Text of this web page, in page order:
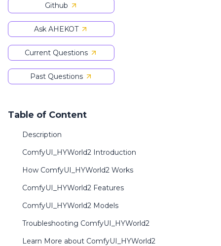
Github
Ask AHEKOT
Current Questions
Past Questions
Table of Content
Description
ComfyUI_HYWorld2 Introduction
How ComfyUI_HYWorld2 Works
ComfyUI_HYWorld2 Features
ComfyUI_HYWorld2 Models
Troubleshooting ComfyUI_HYWorld2
Learn More about ComfyUI_HYWorld2